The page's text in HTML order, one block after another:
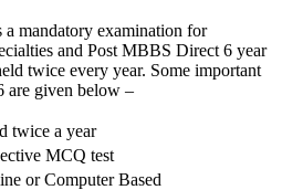
mandatory examination for
and Post MBBS Direct 6 year
twice every year. Some important
are given below –
twice a year
MCQ test
or Computer Based